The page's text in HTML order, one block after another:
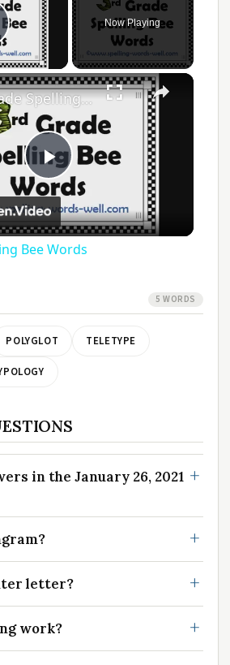
Video
Now Playing
Play
Video
3rd Grade Spelling Bee Words
Bee Words
5 WORDS
POLYGLOT TELETYPE
in the January 26, 2021
letter?
work?